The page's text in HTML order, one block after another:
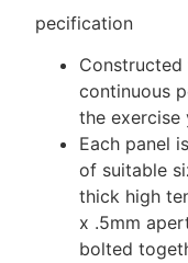
pecification
continuous
the exercise
Each panel
of suitable
thick high
x .5mm
bolted